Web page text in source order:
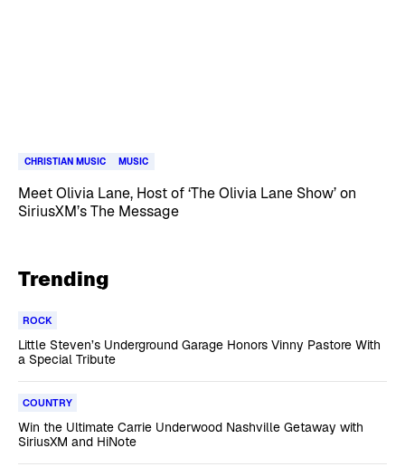
CHRISTIAN MUSIC MUSIC
Meet Olivia Lane, Host of ‘The Olivia Lane Show’ on
SiriusXM’s The Message
Trending
ROCK
Little Steven’s Underground Garage Honors Vinny Pastore With
a Special Tribute
COUNTRY
Win the Ultimate Carrie Underwood Nashville Getaway with
SiriusXM and HiNote